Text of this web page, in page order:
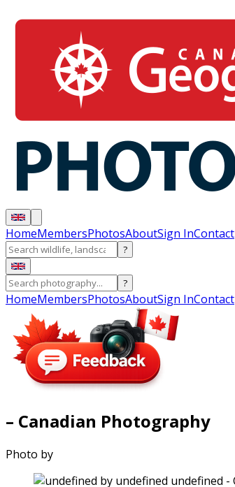
HomeMembersPhotosAboutSign InContact
?
?
HomeMembersPhotosAboutSign InContact
– Canadian Photography
Photo by